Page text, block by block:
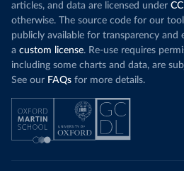
articles, and data are licensed under
otherwise. The source code for our
publicly available for transparency and
a custom license. Re-use requires
including some charts and data, are
See our FAQs for more details.